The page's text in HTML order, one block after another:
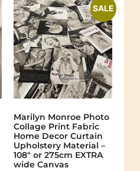
SALE
Marilyn Monroe Photo
Collage Print Fabric
Home Decor Curtain
Upholstery Material –
108″ or 275cm EXTRA
wide Canvas